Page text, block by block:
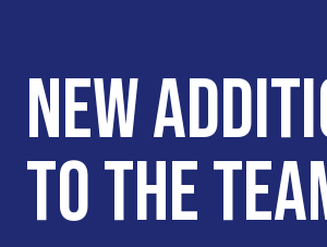
NEW
TO THE